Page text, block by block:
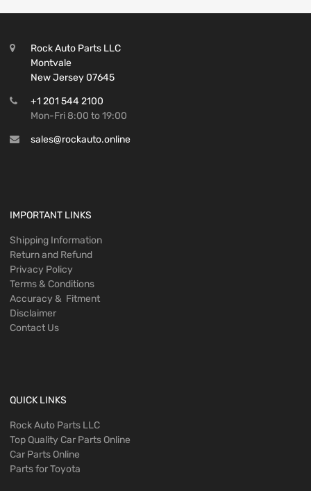
Rock Auto Parts LLC
Montvale
New Jersey 07645
+1 201 544 2100
Mon-Fri 8:00 to 19:00
sales@rockauto.online
IMPORTANT LINKS
Shipping Information
Return and Refund
Privacy Policy
Terms & Conditions
Accuracy & Fitment
Disclaimer
Contact Us
QUICK LINKS
Rock Auto Parts LLC
Top Quality Car Parts Online
Car Parts Online
Parts for Toyota